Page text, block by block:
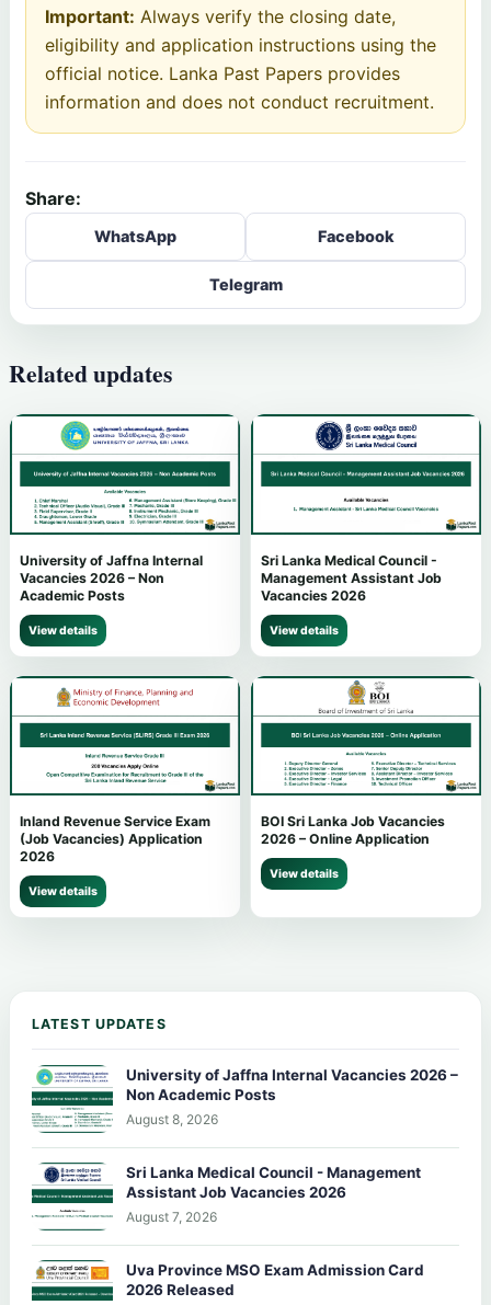
Important: Always verify the closing date,
eligibility and application instructions using the
official notice. Lanka Past Papers provides
information and does not conduct recruitment.
Share:
WhatsApp Facebook
Telegram
Related updates
University of Jaffna Internal
Vacancies 2026 – Non
Academic Posts
View details
Sri Lanka Medical Council -
Management Assistant Job
Vacancies 2026
View details
Inland Revenue Service Exam
(Job Vacancies) Application
2026
View details
BOI Sri Lanka Job Vacancies
2026 – Online Application
View details
LATEST UPDATES
University of Jaffna Internal Vacancies 2026 –
Non Academic Posts
August 8, 2026
Sri Lanka Medical Council - Management
Assistant Job Vacancies 2026
August 7, 2026
Uva Province MSO Exam Admission Card
2026 Released